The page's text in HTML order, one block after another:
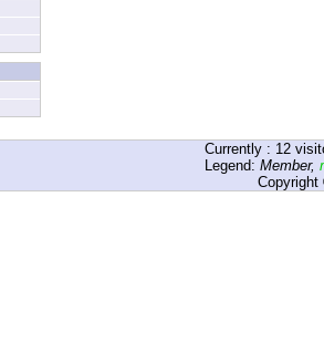
Currently : 12
Legend: Member,